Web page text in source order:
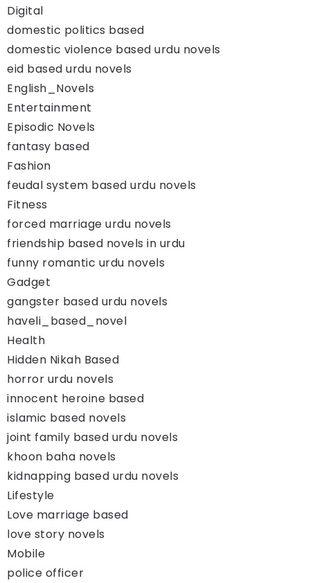
Digital
domestic politics based
domestic violence based urdu novels
eid based urdu novels
English_Novels
Entertainment
Episodic Novels
fantasy based
Fashion
feudal system based urdu novels
Fitness
forced marriage urdu novels
friendship based novels in urdu
funny romantic urdu novels
Gadget
gangster based urdu novels
haveli_based_novel
Health
Hidden Nikah Based
horror urdu novels
innocent heroine based
islamic based novels
joint family based urdu novels
khoon baha novels
kidnapping based urdu novels
Lifestyle
Love marriage based
love story novels
Mobile
police officer